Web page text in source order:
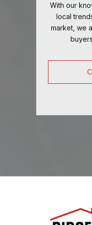
With our
local
market, we